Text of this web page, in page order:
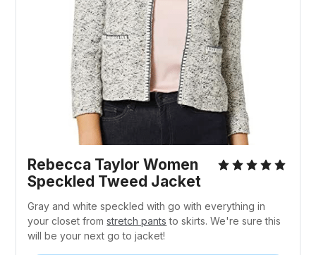
Rebecca Taylor Women
Speckled Tweed Jacket
Gray and white speckled with go with everything in
your closet fromstretch pants to skirts. We're sure this
will be your next go to jacket!